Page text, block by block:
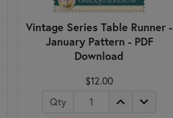
Vintage Series Table Runner -
January Pattern - PDF
Download
$12.00
Qty